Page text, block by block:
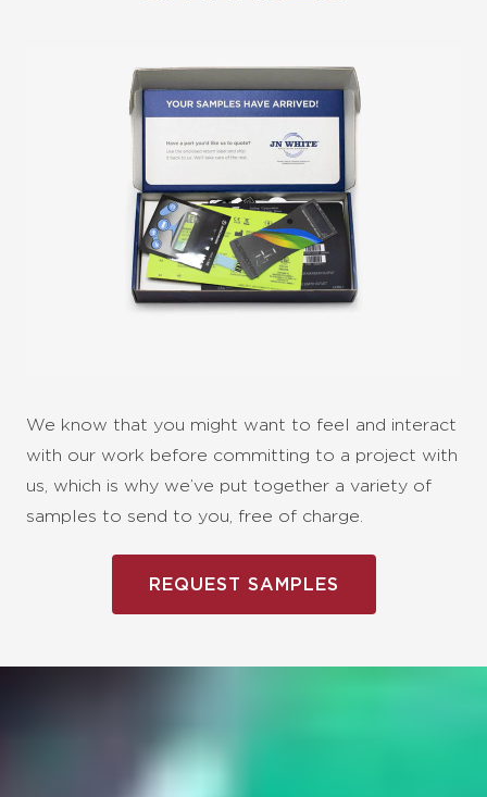
We know that you might want to feel and interact
with our work before committing to a project with
us, which is why we’ve put together a variety of
samples to send to you, free of charge.
REQUEST SAMPLES